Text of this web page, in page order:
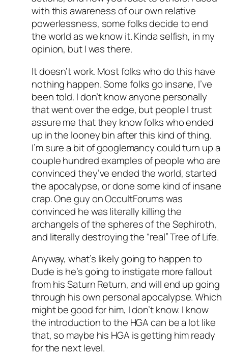
with this awareness of our own relative
powerlessness, some folks decide to end
the world as we know it. Kinda selfish, in my
opinion, but I was there.
It doesn’t work. Most folks who do this have
nothing happen. Some folks go insane, I’ve
been told. I don’t know anyone personally
that went over the edge, but people I trust
assure me that they know folks who ended
up in the looney bin after this kind of thing.
I’m sure a bit of googlemancy could turn up a
couple hundred examples of people who are
convinced they’ve ended the world, started
the apocalypse, or done some kind of insane
crap. One guy on OccultForums was
convinced he was literally killing the
archangels of the spheres of the Sephiroth,
and literally destroying the “real” Tree of Life.
Anyway, what’s likely going to happen to
Dude is he’s going to instigate more fallout
from his Saturn Return, and will end up going
through his own personal apocalypse. Which
might be good for him, I don’t know. I know
the introduction to the HGA can be a lot like
that, so maybe his HGA is getting him ready
for the next level.